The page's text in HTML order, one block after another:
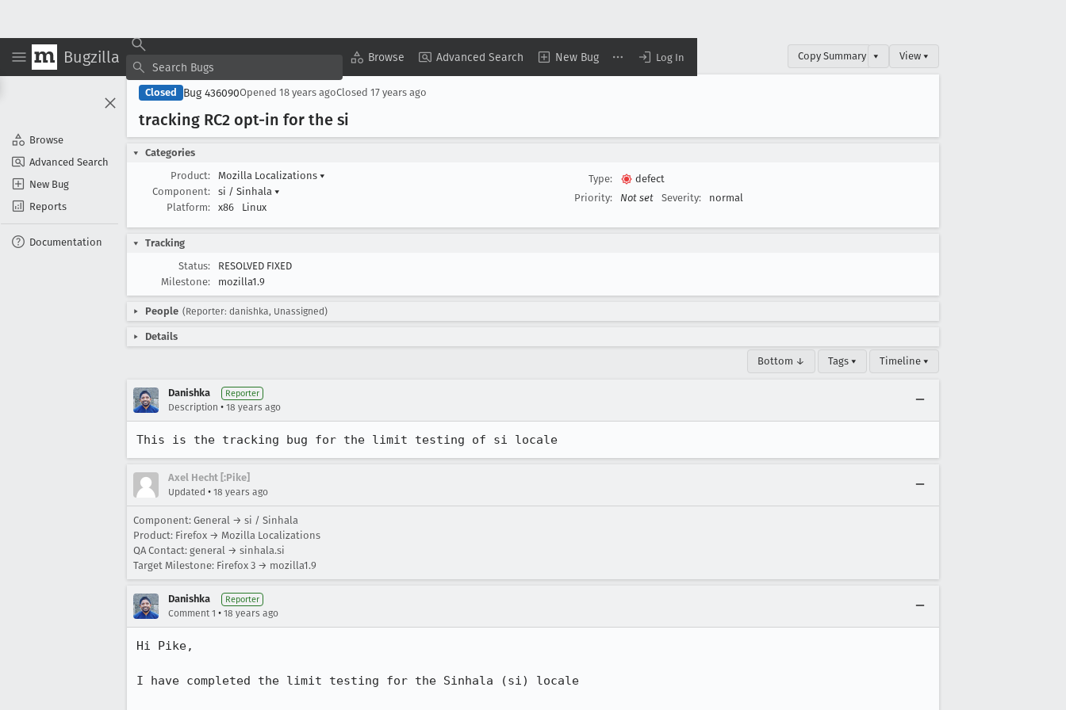
Bugzilla Browse Advanced Search New Bug Log In
Browse
Advanced Search
New Bug
Reports
Documentation
Copy Summary ▾ View ▾
Closed Bug 436090Opened 18 years agoClosed 17 years ago
tracking RC2 opt-in for the si
Categories
Product:
Mozilla Localizations ▾
Component:
si / Sinhala ▾
Platform:
x86 Linux
Type:
defect
Priority:
Not set Severity: normal
Tracking
Status:
RESOLVED FIXED
Milestone:
mozilla1.9
People (Reporter: danishka, Unassigned)
Details
Bottom ↓ Tags ▾ Timeline ▾
Danishka Reporter
Description • 18 years ago
This is the tracking bug for the limit testing of si locale
Axel Hecht [:Pike]
Updated • 18 years ago
Component: General → si / Sinhala
Product: Firefox → Mozilla Localizations
QA Contact: general → sinhala.si
Target Milestone: Firefox 3 → mozilla1.9
Danishka Reporter
Comment 1 • 18 years ago
Hi Pike,
I have completed the limit testing for the Sinhala (si) locale